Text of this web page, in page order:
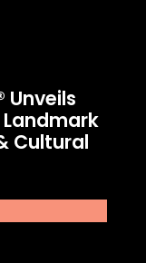
Unveils
Landmark
Cultural